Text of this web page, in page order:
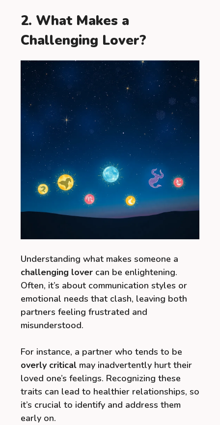
2. What Makes a
Challenging Lover?
Understanding what makes someone a
challenging lover can be enlightening.
Often, it’s about communication styles or
emotional needs that clash, leaving both
partners feeling frustrated and
misunderstood.
For instance, a partner who tends to be
overly critical may inadvertently hurt their
loved one’s feelings. Recognizing these
traits can lead to healthier relationships, so
it’s crucial to identify and address them
early on.